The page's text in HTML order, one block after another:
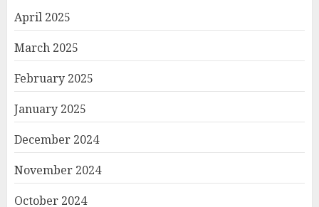
April 2025
March 2025
February 2025
January 2025
December 2024
November 2024
October 2024